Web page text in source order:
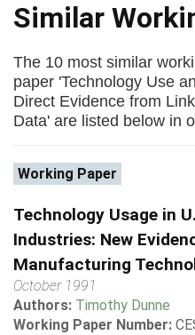
Similar
The 10 most similar
paper 'Technology Use
Direct Evidence from
Data' are listed below in
Working Paper
Technology Usage in
Industries: New
Manufacturing
October 1991
Authors: Timothy Dunne
Working Paper Number: